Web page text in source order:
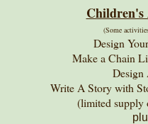
Children's
(Some
Design
Make a Chain
Write A Story with
(limited supply